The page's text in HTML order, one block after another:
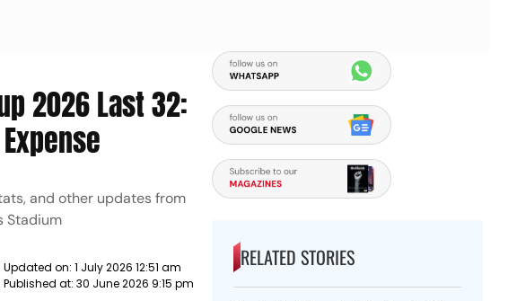
2026 Last 32:
and other updates from
Stadium
Updated on: 1 July 2026 12:51 am
Published at: 30 June 2026 9:15 pm
RELATED STORIES